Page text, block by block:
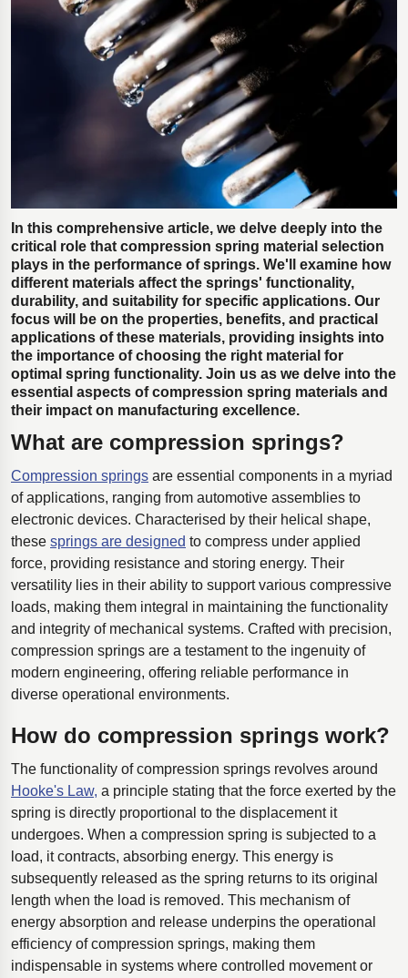
Polestar 2 suspension
Motorcycle suspension
Gym flooring for gymnastics
Oil and gas drilling equipment
High-load truck suspension springs
Dampers to the Öresund Bridge
In this comprehensive article, we delve deeply into the
critical role that compression spring material selection
plays in the performance of springs. We'll examine how
different materials affect the springs' functionality,
durability, and suitability for specific applications. Our
focus will be on the properties, benefits, and practical
applications of these materials, providing insights into
the importance of choosing the right material for
optimal spring functionality. Join us as we delve into the
essential aspects of compression spring materials and
their impact on manufacturing excellence.
What are compression springs?
Compression springs are essential components in a myriad
of applications, ranging from automotive assemblies to
electronic devices. Characterised by their helical shape,
these springs are designed to compress under applied
force, providing resistance and storing energy. Their
versatility lies in their ability to support various compressive
loads, making them integral in maintaining the functionality
and integrity of mechanical systems. Crafted with precision,
compression springs are a testament to the ingenuity of
modern engineering, offering reliable performance in
diverse operational environments.
How do compression springs work?
The functionality of compression springs revolves around
Hooke's Law, a principle stating that the force exerted by the
spring is directly proportional to the displacement it
undergoes. When a compression spring is subjected to a
load, it contracts, absorbing energy. This energy is
subsequently released as the spring returns to its original
length when the load is removed. This mechanism of
energy absorption and release underpins the operational
efficiency of compression springs, making them
indispensable in systems where controlled movement or